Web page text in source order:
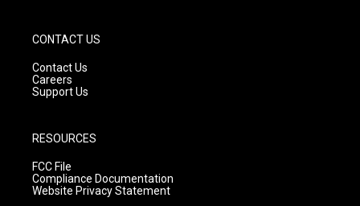
CONTACT US
Contact Us
Careers
Support Us
RESOURCES
FCC File
Compliance Documentation
Website Privacy Statement